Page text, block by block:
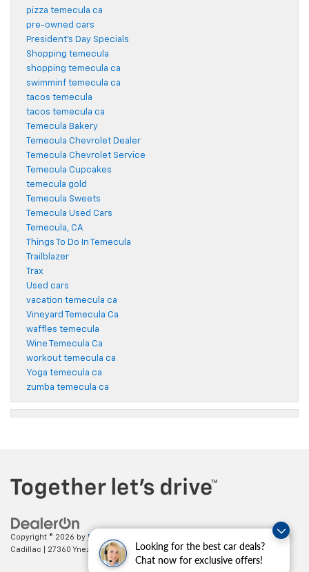
Looking for the best car deals?
Chat now for exclusive offers!
pizza temecula ca
pre-owned cars
President's Day Specials
Shopping temecula
shopping temecula ca
swimminf temecula ca
tacos temecula
tacos temecula ca
Temecula Bakery
Temecula Chevrolet Dealer
Temecula Chevrolet Service
Temecula Cupcakes
temecula gold
Temecula Sweets
Temecula Used Cars
Temecula, CA
Things To Do In Temecula
Trailblazer
Trax
Used cars
vacation temecula ca
Vineyard Temecula Ca
waffles temecula
Wine Temecula Ca
workout temecula ca
Yoga temecula ca
zumba temecula ca
Copyright © 2026 by DealerOn
Cadillac
27360 Ynez Road,Temecula,CA 92591| Sales:888-498-9281